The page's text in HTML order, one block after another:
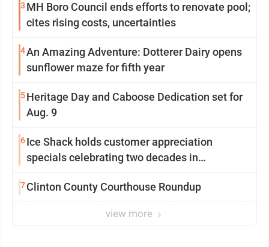
3 MH Boro Council ends efforts to renovate pool;
cites rising costs, uncertainties
4An Amazing Adventure: Dotterer Dairy opens
sunflower maze for fifth year
5Heritage Day and Caboose Dedication set for
Aug. 9
6Ice Shack holds customer appreciation
specials celebrating two decades in
7Clinton County Courthouse Roundup
view more